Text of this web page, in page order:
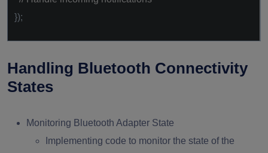
});
Handling Bluetooth Connectivity
States
Monitoring Bluetooth Adapter State
Implementing code to monitor the state of the